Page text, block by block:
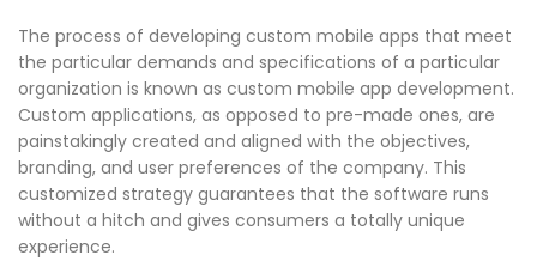
The process of developing custom mobile apps that meet
the particular demands and specifications of a particular
organization is known as custom mobile app development.
Custom applications, as opposed to pre-made ones, are
painstakingly created and aligned with the objectives,
branding, and user preferences of the company. This
customized strategy guarantees that the software runs
without a hitch and gives consumers a totally unique
experience.